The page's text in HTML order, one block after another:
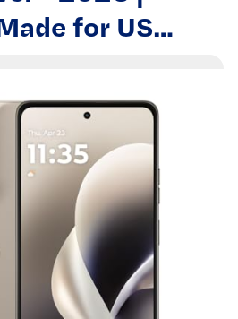
for US
Cashmere